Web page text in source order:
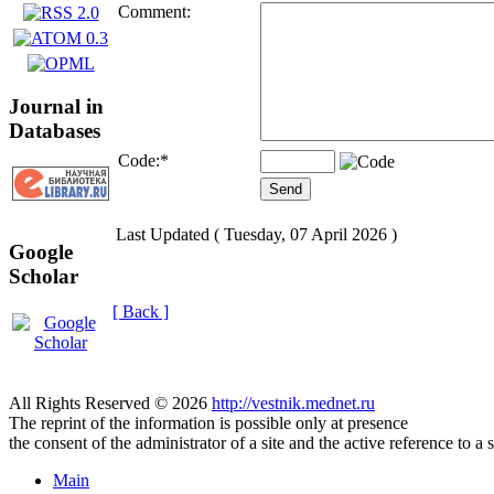
Journal in
Databases
Google
Scholar
Comment:
Code:*
Last Updated ( Tuesday, 07 April 2026 )
[ Back ]
All Rights Reserved © 2026 http://vestnik.mednet.ru
The reprint of the information is possible only at presence
the consent of the administrator of a site and the active reference to a
Main